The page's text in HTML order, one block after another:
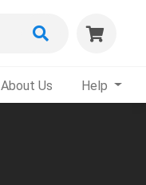
About Us Help